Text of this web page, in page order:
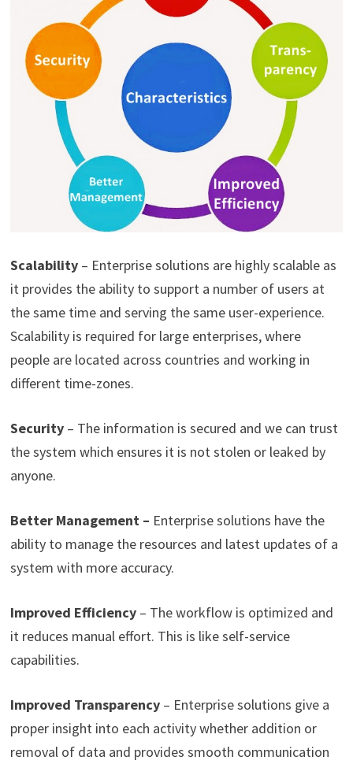
Scalability – Enterprise solutions are highly scalable as
it provides the ability to support a number of users at
the same time and serving the same user-experience.
Scalability is required for large enterprises, where
people are located across countries and working in
different time-zones.
Security – The information is secured and we can trust
the system which ensures it is not stolen or leaked by
anyone.
Better Management – Enterprise solutions have the
ability to manage the resources and latest updates of a
system with more accuracy.
Improved Efficiency– The workflow is optimized and
it reduces manual effort. This is like self-service
capabilities.
Improved Transparency – Enterprise solutions give a
proper insight into each activity whether addition or
removal of data and provides smooth communication